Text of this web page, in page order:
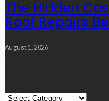
The Hidden
Roof Repairs
August 1, 2026
Quick